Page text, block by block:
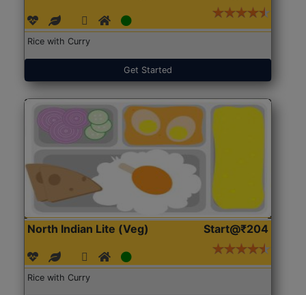
Rice with Curry
Get Started
North Indian Lite (Veg) Start@₹204
Rice with Curry